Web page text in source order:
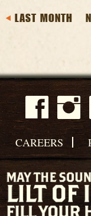
LAST MONTH
CAREERS